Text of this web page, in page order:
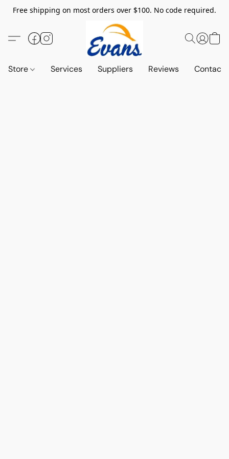
Free shipping on most orders over $100. No code required.
Store Services Suppliers Reviews Contact